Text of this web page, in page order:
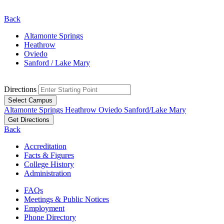
Back
Altamonte Springs
Heathrow
Oviedo
Sanford / Lake Mary
Directions
Select Campus
Altamonte Springs Heathrow Oviedo Sanford/Lake Mary
Get Directions
Back
Accreditation
Facts & Figures
College History
Administration
FAQs
Meetings & Public Notices
Employment
Phone Directory